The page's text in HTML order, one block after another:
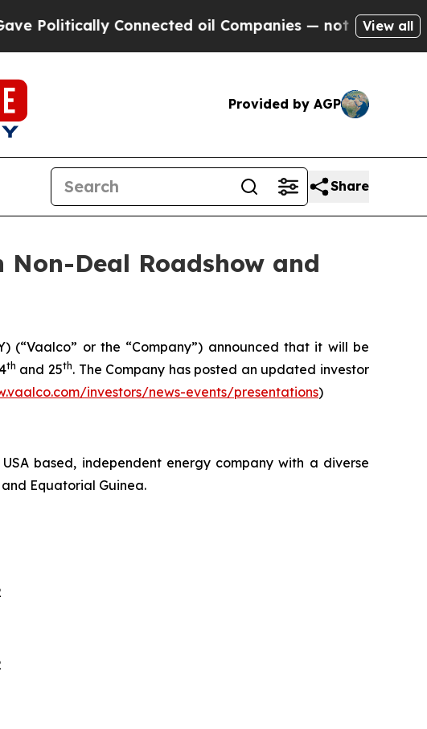
Connected oil Companies — not Taxpayers — the
View all
Provided by AGP
Share
Deal Roadshow and
(“Vaalco” or the “Company”) announced that it will be
th and 25th. The Company has posted an updated investor
investors/news-events/presentations)
based, independent energy company with a diverse
Equatorial Guinea.